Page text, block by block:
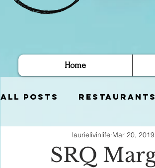
Home
All Posts Restaurants
Fashion Finds
SRQ
laurielivinlife Mar 20, 2019